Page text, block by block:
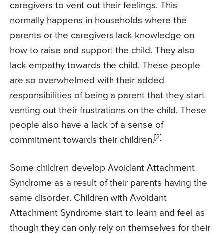
caregivers to vent out their feelings. This
normally happens in households where the
parents or the caregivers lack knowledge on
how to raise and support the child. They also
lack empathy towards the child. These people
are so overwhelmed with their added
responsibilities of being a parent that they start
venting out their frustrations on the child. These
people also have a lack of a sense of
commitment towards their children.[2]
Some children develop Avoidant Attachment
Syndrome as a result of their parents having the
same disorder. Children with Avoidant
Attachment Syndrome start to learn and feel as
though they can only rely on themselves for their